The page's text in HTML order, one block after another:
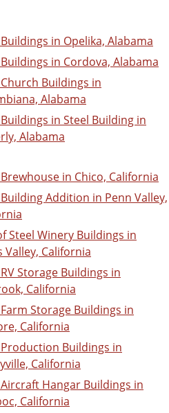
in Opelika, Alabama
in Cordova, Alabama
Buildings in
Alabama
in Steel Building in
Alabama
in Chico, California
Addition in Penn Valley,
Steel Winery Buildings in
Valley, California
Storage Buildings in
California
Storage Buildings in
California
Buildings in
California
Hangar Buildings in
California